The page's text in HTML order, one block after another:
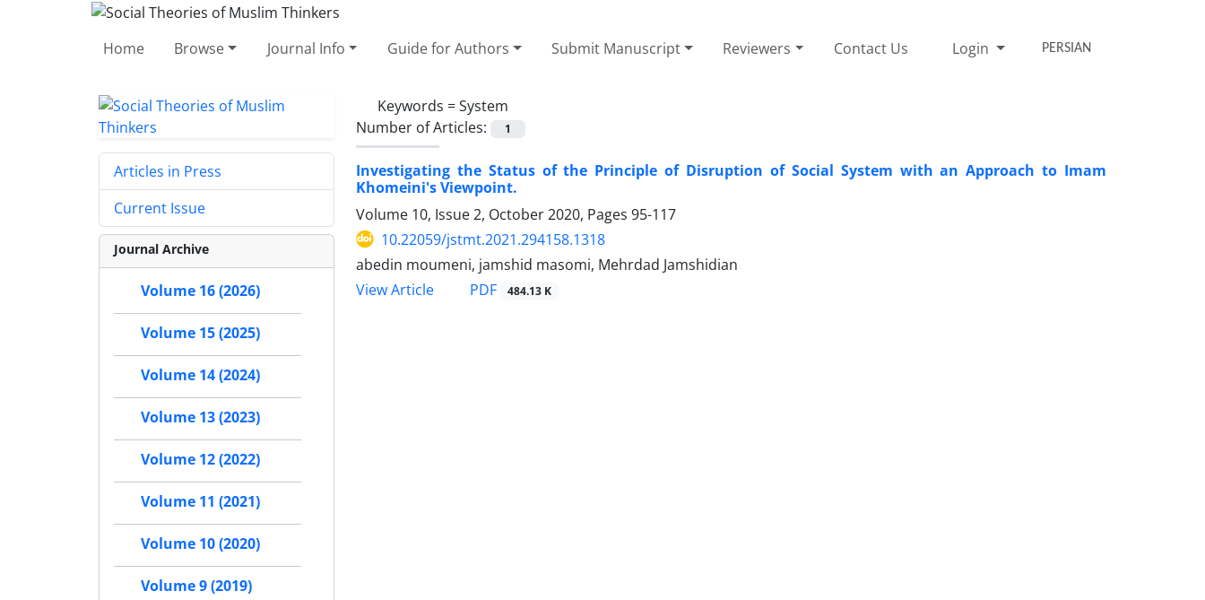
Home Browse Journal Info Guide for Authors Submit Manuscript Reviewers Contact Us Login PERSIAN
Keywords =System
Number of Articles:
1
Investigating the Status of the Principle of Disruption of Social System with an Approach to Imam
Khomeini's Viewpoint.
Volume 10, Issue 2, October 2020, Pages 95-117
10.22059/jstmt.2021.294158.1318
abedin moumeni, jamshid masomi, Mehrdad Jamshidian
View Article
PDF 484.13 K
Articles in Press
Current Issue
Journal Archive
Volume 16 (2026)
Volume 15 (2025)
Volume 14 (2024)
Volume 13 (2023)
Volume 12 (2022)
Volume 11 (2021)
Volume 10 (2020)
Volume 9 (2019)